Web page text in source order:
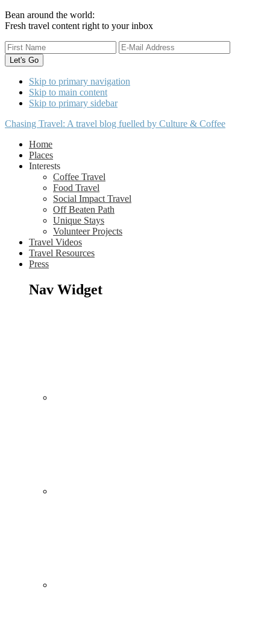
Bean around the world:
Fresh travel content right to your inbox
Skip to primary navigation
Skip to main content
Skip to primary sidebar
Chasing Travel: A travel blog fuelled by Culture & Coffee
Home
Places
Interests
Coffee Travel
Food Travel
Social Impact Travel
Off Beaten Path
Unique Stays
Volunteer Projects
Travel Videos
Travel Resources
Press
Nav Widget